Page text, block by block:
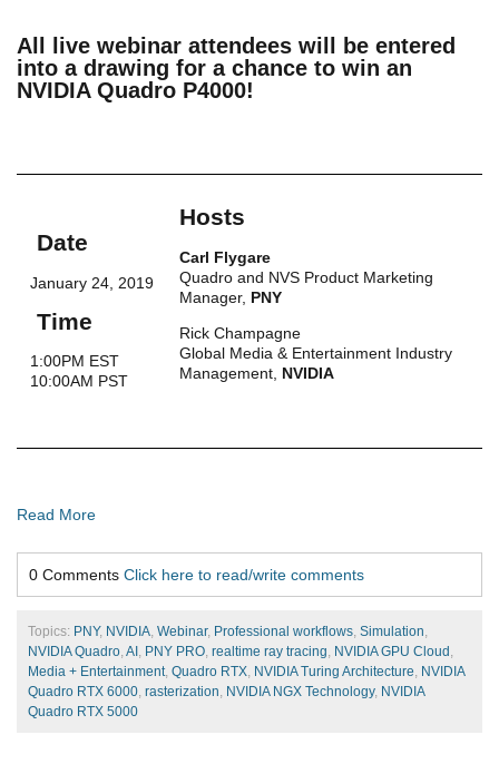
All live webinar attendees will be entered
into a drawing for a chance to win an
NVIDIA Quadro P4000!
Date
January 24, 2019
Time
1:00PM EST
10:00AM PST
Hosts
Carl Flygare
Quadro and NVS Product Marketing
Manager, PNY
Rick Champagne
Global Media & Entertainment Industry
Management, NVIDIA
Read More
0 Comments Click here to read/write comments
Topics: PNY, NVIDIA, Webinar, Professional workflows, Simulation,
NVIDIA Quadro, AI , PNY PRO, realtime ray tracing, NVIDIA GPU Cloud ,
Media + Entertainment, Quadro RTX, NVIDIA Turing Architecture, NVIDIA
Quadro RTX 6000, rasterization, NVIDIA NGX Technology, NVIDIA
Quadro RTX 5000